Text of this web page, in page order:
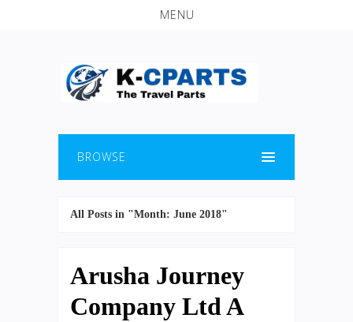
MENU
BROWSE
All Posts in "Month: June 2018"
Arusha Journey
Company Ltd A